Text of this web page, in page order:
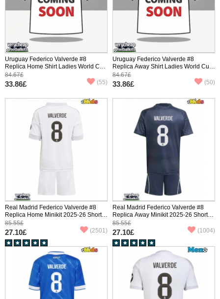
Uruguay Federico Valverde #8
Replica Home Shirt Ladies World Cup
2026 Short Sleeve
84.67£
33.86£ (55)
Uruguay Federico Valverde #8
Replica Away Shirt Ladies World Cup
2026 Short Sleeve
84.67£
33.86£ (50)
Real Madrid Federico Valverde #8
Replica Home Minikit 2025-26 Short
Sleeve (+ pants)
85.55£
27.10£ (2501)
Real Madrid Federico Valverde #8
Replica Away Minikit 2025-26 Short
Sleeve (+ pants)
85.55£
27.10£ (1004)